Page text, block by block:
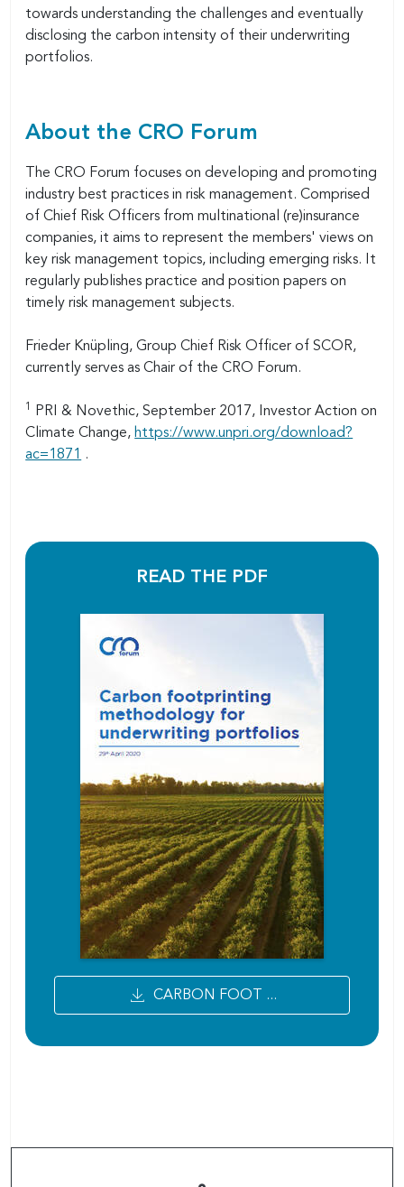
towards understanding the challenges and eventually
disclosing the carbon intensity of their underwriting
portfolios.
About the CRO Forum
The CRO Forum focuses on developing and promoting
industry best practices in risk management. Comprised
of Chief Risk Officers from multinational (re)insurance
companies, it aims to represent the members' views on
key risk management topics, including emerging risks. It
regularly publishes practice and position papers on
timely risk management subjects.
Frieder Knüpling, Group Chief Risk Officer of SCOR,
currently serves as Chair of the CRO Forum.
1
PRI & Novethic, September 2017, Investor Action on
Climate Change, https://www.unpri.org/download?
ac=1871
.
READ THE PDF
CARBON FOOT ...